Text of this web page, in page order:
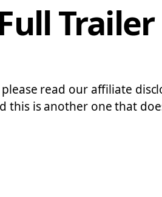
Trailer
read our affiliate
is another one that